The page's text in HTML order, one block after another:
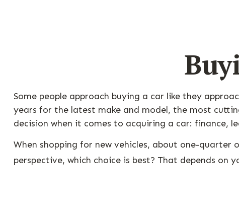
Some people approach buying a car like they
years for the latest make and model, the most
decision when it comes to acquiring a car: finance,
When shopping for new vehicles, about one-
perspective, which choice is best? That depends on